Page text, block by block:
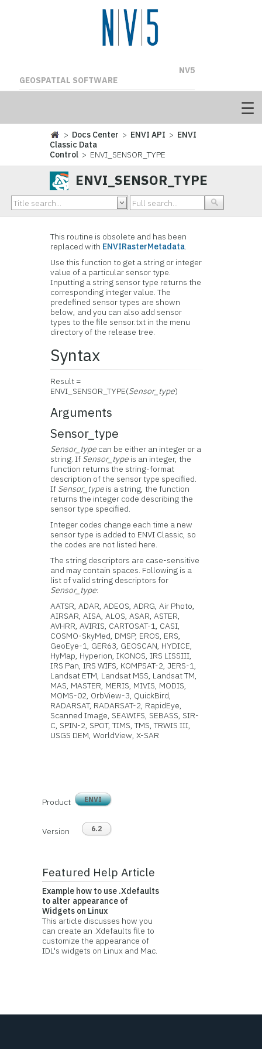
NV5
GEOSPATIAL SOFTWARE
> Docs Center > ENVI API > ENVI
Classic Data
Control > ENVI_SENSOR_TYPE
ENVI_SENSOR_TYPE
This routine is obsolete and has been
replaced with ENVIRasterMetadata.
Use this function to get a string or integer
value of a particular sensor type.
Inputting a string sensor type returns the
corresponding integer value. The
predefined sensor types are shown
below, and you can also add sensor
types to the file sensor.txt in the menu
directory of the release tree.
Syntax
Result =
ENVI_SENSOR_TYPE(Sensor_type)
Arguments
Sensor_type
Sensor_type can be either an integer or a
string. If Sensor_type is an integer, the
function returns the string-format
description of the sensor type specified.
If Sensor_type is a string, the function
returns the integer code describing the
sensor type specified.
Integer codes change each time a new
sensor type is added to ENVI Classic, so
the codes are not listed here.
The string descriptors are case-sensitive
and may contain spaces. Following is a
list of valid string descriptors for
Sensor_type:
AATSR, ADAR, ADEOS, ADRG, Air Photo,
AIRSAR, AISA, ALOS, ASAR, ASTER,
AVHRR, AVIRIS, CARTOSAT-1, CASI,
COSMO-SkyMed, DMSP, EROS, ERS,
GeoEye-1, GER63, GEOSCAN, HYDICE,
HyMap, Hyperion, IKONOS, IRS LISSIII,
IRS Pan, IRS WIFS, KOMPSAT-2, JERS-1,
Landsat ETM, Landsat MSS, Landsat TM,
MAS, MASTER, MERIS, MIVIS, MODIS,
MOMS-02, OrbView-3, QuickBird,
RADARSAT, RADARSAT-2, RapidEye,
Scanned Image, SEAWIFS, SEBASS, SIR-
C, SPIN-2, SPOT, TIMS, TMS, TRWIS III,
USGS DEM, WorldView, X-SAR
Product ENVI
Version 6.2
Featured Help Article
Example how to use .Xdefaults
to alter appearance of
Widgets on Linux
This article discusses how you
can create an .Xdefaults file to
customize the appearance of
IDL's widgets on Linux and Mac.